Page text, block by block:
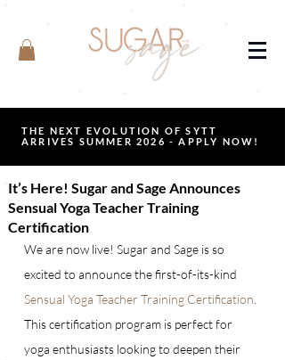
THE NEXT EVOLUTION OF SYTT
ARRIVES SUMMER 2026 - APPLY NOW!
It’s Here! Sugar and Sage Announces
Sensual Yoga Teacher Training
Certification
We are now live! Sugar and Sage is so
excited to announce the first-of-its-kind
Sensual Yoga Teacher Training Certification
This certification program is perfect for
yoga enthusiasts looking to deepen their